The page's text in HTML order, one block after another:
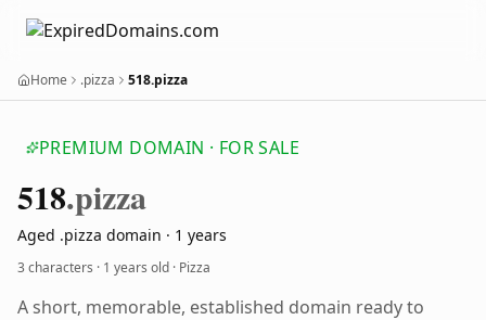
Home .pizza 518.pizza
PREMIUM DOMAIN · FOR SALE
518.pizza
Aged .pizza domain · 1 years
3 characters · 1 years old · Pizza
A short, memorable, established domain ready to